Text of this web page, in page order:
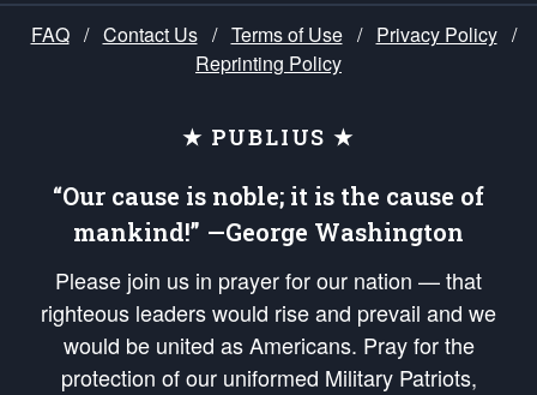
FAQ / Contact Us / Terms of Use / Privacy Policy /
Reprinting Policy
★ PUBLIUS ★
“Our cause is noble; it is the cause of
mankind!” —George Washington
Please join us in prayer for our nation — that
righteous leaders would rise and prevail and we
would be united as Americans. Pray for the
protection of our uniformed Military Patriots,